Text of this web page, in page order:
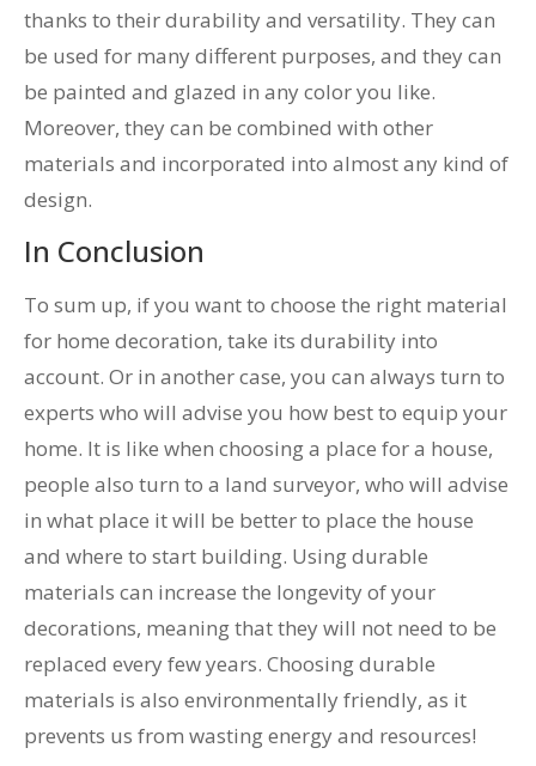
thanks to their durability and versatility. They can
be used for many different purposes, and they can
be painted and glazed in any color you like.
Moreover, they can be combined with other
materials and incorporated into almost any kind of
design.
In Conclusion
To sum up, if you want to choose the right material
for home decoration, take its durability into
account. Or in another case, you can always turn to
experts who will advise you how best to equip your
home. It is like when choosing a place for a house,
people also turn to a land surveyor, who will advise
in what place it will be better to place the house
and where to start building. Using durable
materials can increase the longevity of your
decorations, meaning that they will not need to be
replaced every few years. Choosing durable
materials is also environmentally friendly, as it
prevents us from wasting energy and resources!